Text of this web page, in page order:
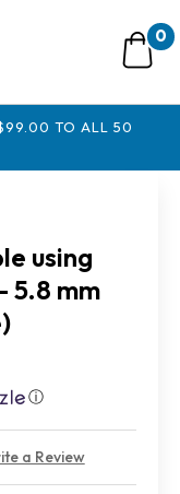
0
$99.00 TO ALL 50
using
5.8 mm
ⓘ
a Review